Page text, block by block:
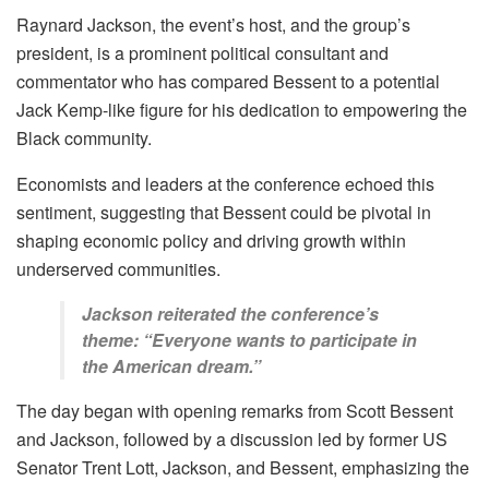
Raynard Jackson, the event’s host, and the group’s
president, is a prominent political consultant and
commentator who has compared Bessent to a potential
Jack Kemp-like figure for his dedication to empowering the
Black community.
Economists and leaders at the conference echoed this
sentiment, suggesting that Bessent could be pivotal in
shaping economic policy and driving growth within
underserved communities.
Jackson reiterated the conference’s
theme: “Everyone wants to participate in
the American dream.”
The day began with opening remarks from Scott Bessent
and Jackson, followed by a discussion led by former US
Senator Trent Lott, Jackson, and Bessent, emphasizing the